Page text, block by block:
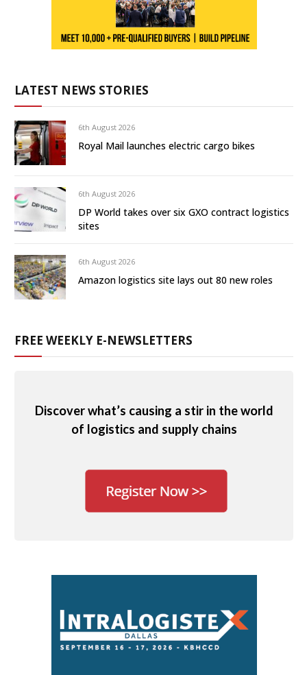
LATEST NEWS STORIES
6th August 2026
Royal Mail launches electric cargo bikes
6th August 2026
DP World takes over six GXO contract logistics
sites
6th August 2026
Amazon logistics site lays out 80 new roles
FREE WEEKLY E-NEWSLETTERS
Discover what’s causing a stir in the world
of logistics and supply chains